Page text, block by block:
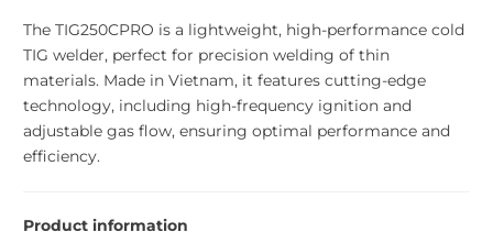
The TIG250CPRO is a lightweight, high-performance cold
TIG welder, perfect for precision welding of thin
materials. Made in Vietnam, it features cutting-edge
technology, including high-frequency ignition and
adjustable gas flow, ensuring optimal performance and
efficiency.
Product information